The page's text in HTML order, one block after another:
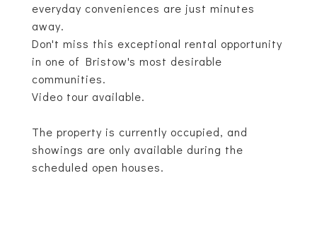
everyday conveniences are just minutes
away.
Don't miss this exceptional rental opportunity
in one of Bristow's most desirable
communities.
Video tour available.
The property is currently occupied, and
showings are only available during the
scheduled open houses.